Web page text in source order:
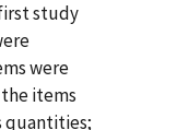
study
were
items
quantities;